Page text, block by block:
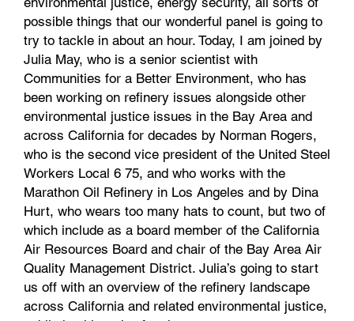
possible things that our wonderful panel is going to
try to tackle in about an hour. Today, I am joined by
Julia May, who is a senior scientist with
Communities for a Better Environment, who has
been working on refinery issues alongside other
environmental justice issues in the Bay Area and
across California for decades by Norman Rogers,
who is the second vice president of the United Steel
Workers Local 6 75, and who works with the
Marathon Oil Refinery in Los Angeles and by Dina
Hurt, who wears too many hats to count, but two of
which include as a board member of the California
Air Resources Board and chair of the Bay Area Air
Quality Management District. Julia’s going to start
us off with an overview of the refinery landscape
across California and related environmental justice,